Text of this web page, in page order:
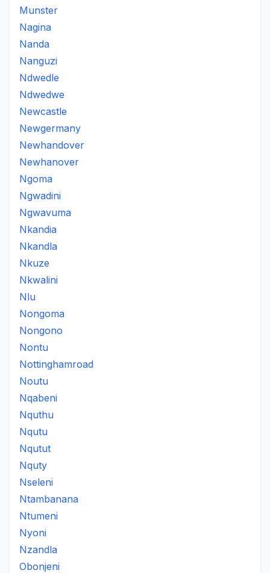
Munster
Nagina
Nanda
Nanguzi
Ndwedle
Ndwedwe
Newcastle
Newgermany
Newhandover
Newhanover
Ngoma
Ngwadini
Ngwavuma
Nkandia
Nkandla
Nkuze
Nkwalini
Nlu
Nongoma
Nongono
Nontu
Nottinghamroad
Noutu
Nqabeni
Nquthu
Nqutu
Nqutut
Nquty
Nseleni
Ntambanana
Ntumeni
Nyoni
Nzandla
Obonjeni